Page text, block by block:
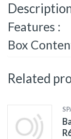
Features :
Box
Related